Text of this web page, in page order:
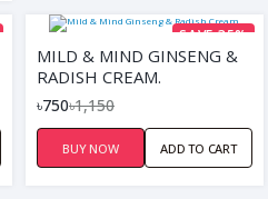
SAVE 35%
MILD & MIND GINSENG &
RADISH CREAM.
৳750৳1,150
BUY NOW ADD TO CART